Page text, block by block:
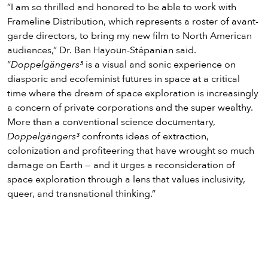
”I am so thrilled and honored to be able to work with
Frameline Distribution, which represents a roster of avant-
garde directors, to bring my new film to North American
audiences,” Dr. Ben Hayoun-Stépanian said.
“Doppelgängers³ is a visual and sonic experience on
diasporic and ecofeminist futures in space at a critical
time where the dream of space exploration is increasingly
a concern of private corporations and the super wealthy.
More than a conventional science documentary,
Doppelgängers³ confronts ideas of extraction,
colonization and profiteering that have wrought so much
damage on Earth — and it urges a reconsideration of
space exploration through a lens that values inclusivity,
queer, and transnational thinking.”